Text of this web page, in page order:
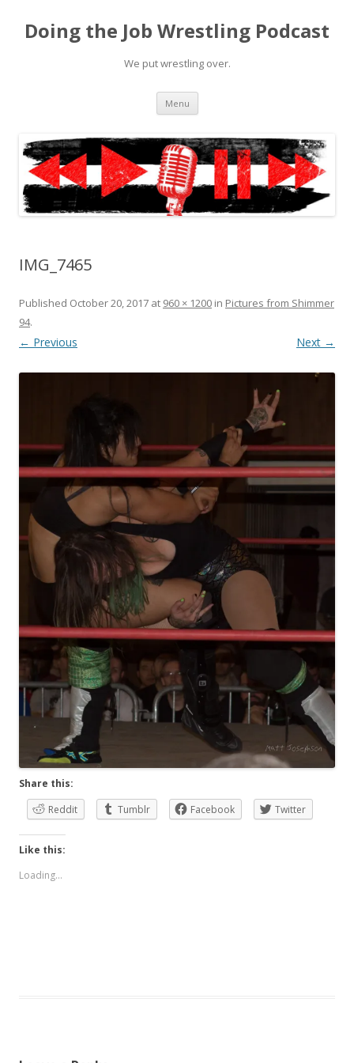
Doing the Job Wrestling Podcast
We put wrestling over.
Menu Skip
content
IMG_7465
Published October 20, 2017 at 960 × 1200 in Pictures from Shimmer
94.
← Previous Next →
Share this:
Reddit
Tumblr Facebook Twitter
Like this:
Loading...